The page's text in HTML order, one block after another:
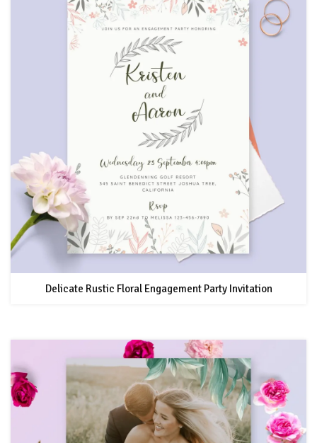
Delicate Rustic Floral Engagement Party Invitation